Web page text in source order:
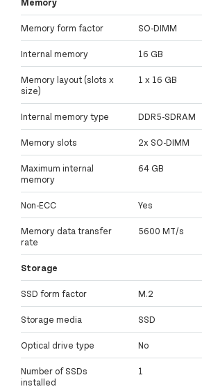
Memory
Memory form factor SO-DIMM
Internal memory 16 GB
Memory layout (slots x
size)
1 x 16 GB
Internal memory type DDR5-SDRAM
Memory slots 2x SO-DIMM
Maximum internal
memory
64 GB
Non-ECC Yes
Memory data transfer
rate
5600 MT/s
Storage
SSD form factor M.2
Storage media SSD
Optical drive type No
Number of SSDs
installed
1